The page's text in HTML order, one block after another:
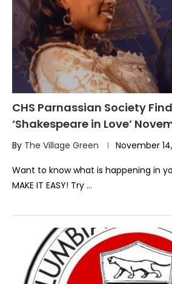
CHS Parnassian Society
‘Shakespeare in Love’
By The Village Green November
Want to know what is happening in
MAKE IT EASY! Try …